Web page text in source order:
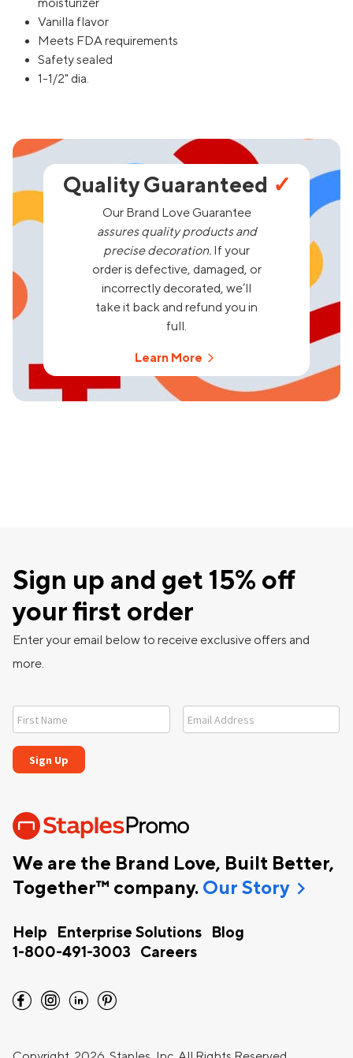
moisturizer
Vanilla flavor
Meets FDA requirements
Safety sealed
1-1/2" dia.
Quality Guaranteed ✓
Our Brand Love Guarantee
assures quality products and
precise decoration. If your
order is defective, damaged, or
incorrectly decorated, we’ll
take it back and refund you in
full.
Learn More
We are the Brand Love, Built Better,
Together™ company. Our Storychevron_right
Help Enterprise Solutions
Blog
1-800-491-3003
Careers
Sign up and get 15% off
your first order
Enter your email below to receive exclusive offers and
more.
facebook instagram linkedin pinterest